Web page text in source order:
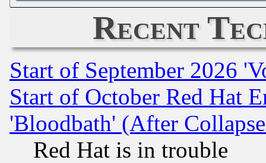
Recent
Start of September 2026
Start of October Red Hat
'Bloodbath' (After
Red Hat is in trouble